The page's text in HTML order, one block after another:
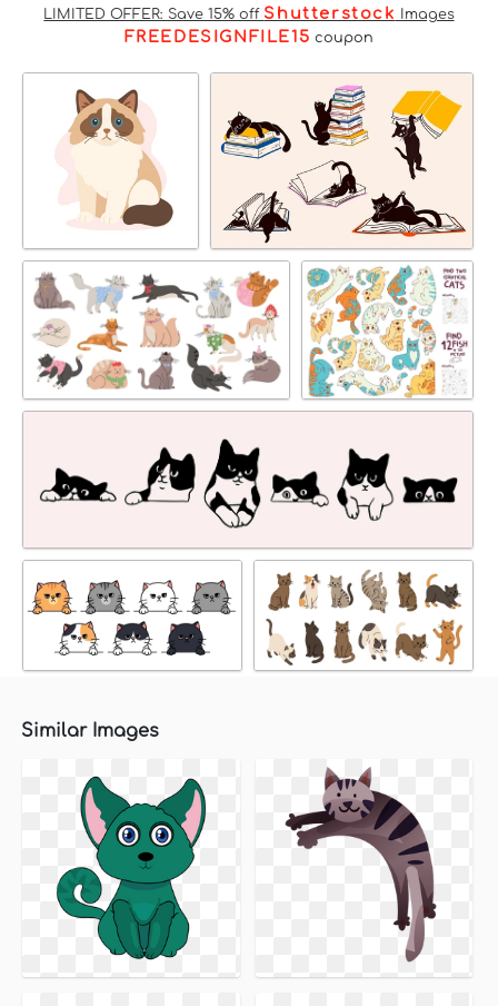
LIMITED OFFER: Save 15% off Shutterstock Images
FREEDESIGNFILE15 coupon
Similar Images